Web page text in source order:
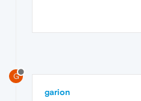
G
garion